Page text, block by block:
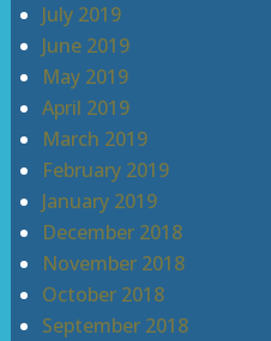
July 2019
June 2019
May 2019
April 2019
March 2019
February 2019
January 2019
December 2018
November 2018
October 2018
September 2018